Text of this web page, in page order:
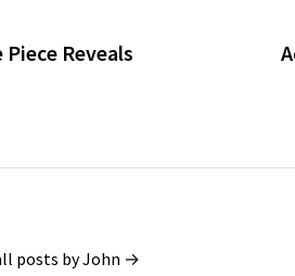
Reveals
posts by John →